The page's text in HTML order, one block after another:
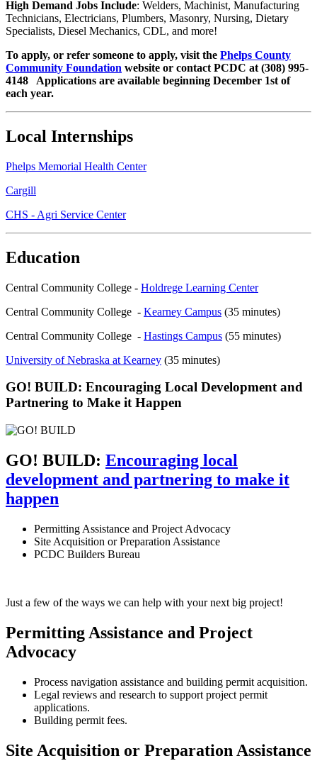
High Demand Jobs Include: Welders, Machinist, Manufacturing
Technicians, Electricians, Plumbers, Masonry, Nursing, Dietary
Specialists, Diesel Mechanics, CDL, and more!
To apply, or refer someone to apply, visit the Phelps County
Community Foundation website or contact PCDC at (308) 995-
4148 Applications are available beginning December 1st of
each year.
Local Internships
Phelps Memorial Health Center
Cargill
CHS - Agri Service Center
Education
Central Community College - Holdrege Learning Center
Central Community College - Kearney Campus (35 minutes)
Central Community College - Hastings Campus (55 minutes)
University of Nebraska at Kearney (35 minutes)
GO! BUILD: Encouraging Local Development and
Partnering to Make it Happen
GO! BUILD: Encouraging local
development and partnering to make it
happen
Permitting Assistance and Project Advocacy
Site Acquisition or Preparation Assistance
PCDC Builders Bureau
Just a few of the ways we can help with your next big project!
Permitting Assistance and Project
Advocacy
Process navigation assistance and building permit acquisition.
Legal reviews and research to support project permit
applications.
Building permit fees.
Site Acquisition or Preparation Assistance